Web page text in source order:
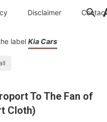
Disclaimer Contac
label Kia Cars
To The Fan of
Cloth)